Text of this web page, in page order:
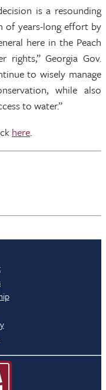
is a resounding
of years-long effort by
here in the Peach
rights,” Georgia Gov.
to wisely manage
while also
to water.”
here.